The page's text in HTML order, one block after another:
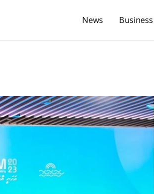
News Business